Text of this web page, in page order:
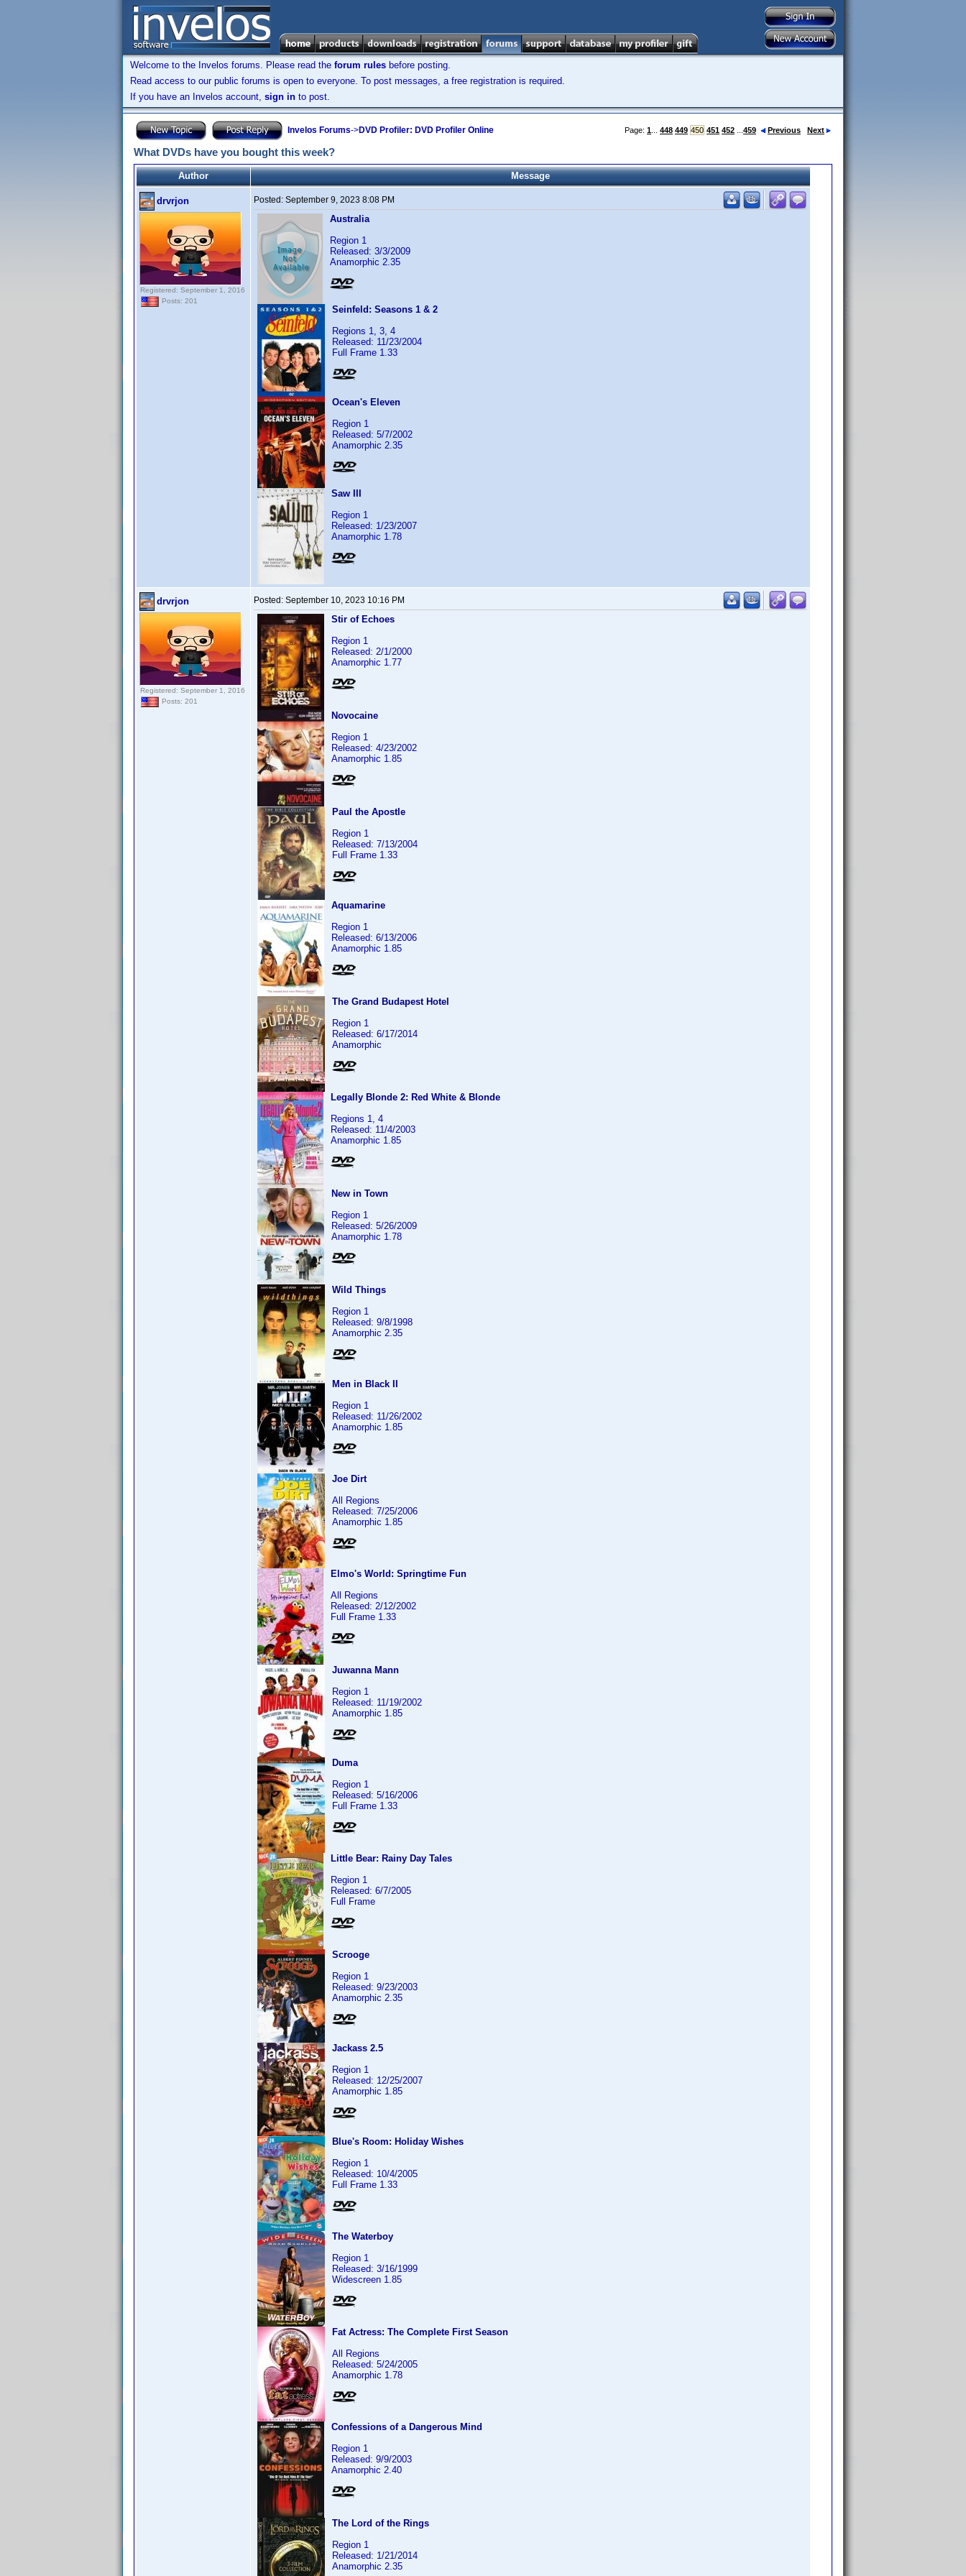
Welcome to the Invelos forums. Please read the forum rules before posting.
Read access to our public forums is open to everyone. To post messages, a free registration is required.
If you have an Invelos account, sign in to post.
Invelos Forums->DVD Profiler: DVD Profiler Online Page: 1 448 449 450 451 452 459 Previous Next
What DVDs have you bought this week?
Author Message
drvrjon
Registered: September 1, 2016
Posts: 201
Posted: September 9, 2023 8:08 PM
Australia
Region 1
Released: 3/3/2009
Anamorphic 2.35
Seinfeld: Seasons 1 & 2
Regions 1, 3, 4
Released: 11/23/2004
Full Frame 1.33
Ocean's Eleven
Region 1
Released: 5/7/2002
Anamorphic 2.35
Saw III
Region 1
Released: 1/23/2007
Anamorphic 1.78
drvrjon
Registered: September 1, 2016
Posts: 201
Posted: September 10, 2023 10:16 PM
Stir of Echoes
Region 1
Released: 2/1/2000
Anamorphic 1.77
Novocaine
Region 1
Released: 4/23/2002
Anamorphic 1.85
Paul the Apostle
Region 1
Released: 7/13/2004
Full Frame 1.33
Aquamarine
Region 1
Released: 6/13/2006
Anamorphic 1.85
The Grand Budapest Hotel
Region 1
Released: 6/17/2014
Anamorphic
Legally Blonde 2: Red White & Blonde
Regions 1, 4
Released: 11/4/2003
Anamorphic 1.85
New in Town
Region 1
Released: 5/26/2009
Anamorphic 1.78
Wild Things
Region 1
Released: 9/8/1998
Anamorphic 2.35
Men in Black II
Region 1
Released: 11/26/2002
Anamorphic 1.85
Joe Dirt
All Regions
Released: 7/25/2006
Anamorphic 1.85
Elmo's World: Springtime Fun
All Regions
Released: 2/12/2002
Full Frame 1.33
Juwanna Mann
Region 1
Released: 11/19/2002
Anamorphic 1.85
Duma
Region 1
Released: 5/16/2006
Full Frame 1.33
Little Bear: Rainy Day Tales
Region 1
Released: 6/7/2005
Full Frame
Scrooge
Region 1
Released: 9/23/2003
Anamorphic 2.35
Jackass 2.5
Region 1
Released: 12/25/2007
Anamorphic 1.85
Blue's Room: Holiday Wishes
Region 1
Released: 10/4/2005
Full Frame 1.33
The Waterboy
Region 1
Released: 3/16/1999
Widescreen 1.85
Fat Actress: The Complete First Season
All Regions
Released: 5/24/2005
Anamorphic 1.78
Confessions of a Dangerous Mind
Region 1
Released: 9/9/2003
Anamorphic 2.40
The Lord of the Rings
Region 1
Released: 1/21/2014
Anamorphic 2.35